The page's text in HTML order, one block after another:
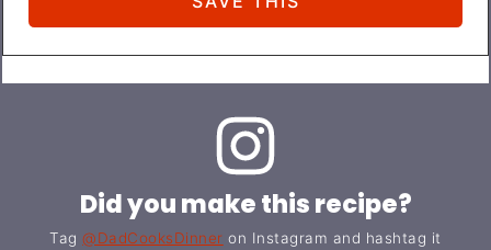
Did you make this recipe?
Tag@DadCooksDinner on Instagram and hashtag it